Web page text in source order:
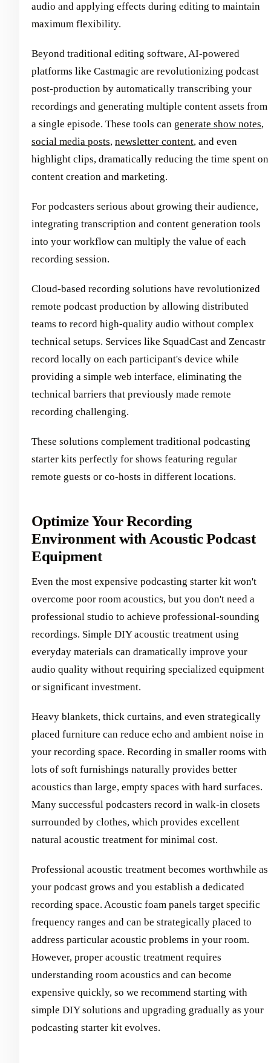
audio and applying effects during editing to maintain
maximum flexibility.
Beyond traditional editing software, AI-powered
platforms like Castmagic are revolutionizing podcast
post-production by automatically transcribing your
recordings and generating multiple content assets from
a single episode. These tools can generate show notes,
social media posts, newsletter content, and even
highlight clips, dramatically reducing the time spent on
content creation and marketing.
For podcasters serious about growing their audience,
integrating transcription and content generation tools
into your workflow can multiply the value of each
recording session.
Cloud-based recording solutions have revolutionized
remote podcast production by allowing distributed
teams to record high-quality audio without complex
technical setups. Services like SquadCast and Zencastr
record locally on each participant's device while
providing a simple web interface, eliminating the
technical barriers that previously made remote
recording challenging.
These solutions complement traditional podcasting
starter kits perfectly for shows featuring regular
remote guests or co-hosts in different locations.
Optimize Your Recording
Environment with Acoustic Podcast
Equipment
Even the most expensive podcasting starter kit won't
overcome poor room acoustics, but you don't need a
professional studio to achieve professional-sounding
recordings. Simple DIY acoustic treatment using
everyday materials can dramatically improve your
audio quality without requiring specialized equipment
or significant investment.
Heavy blankets, thick curtains, and even strategically
placed furniture can reduce echo and ambient noise in
your recording space. Recording in smaller rooms with
lots of soft furnishings naturally provides better
acoustics than large, empty spaces with hard surfaces.
Many successful podcasters record in walk-in closets
surrounded by clothes, which provides excellent
natural acoustic treatment for minimal cost.
Professional acoustic treatment becomes worthwhile as
your podcast grows and you establish a dedicated
recording space. Acoustic foam panels target specific
frequency ranges and can be strategically placed to
address particular acoustic problems in your room.
However, proper acoustic treatment requires
understanding room acoustics and can become
expensive quickly, so we recommend starting with
simple DIY solutions and upgrading gradually as your
podcasting starter kit evolves.